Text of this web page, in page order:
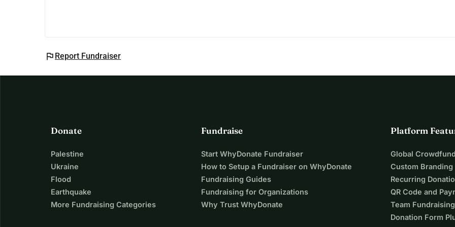
flag Report Fundraiser
Donate
Palestine
Ukraine
Flood
Earthquake
More Fundraising Categories
Fundraise
Start WhyDonate Fundraiser
How to Setup a Fundraiser on WhyDonate
Fundraising Guides
Fundraising for Organizations
Why Trust WhyDonate
Platform
Global
Custom Branding
Recurring
QR Code and
Team Fundraising
Donation Form